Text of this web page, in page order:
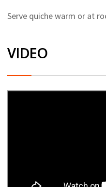
Serve quiche warm or at
VIDEO